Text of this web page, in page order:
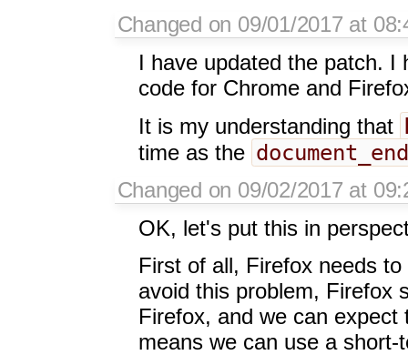
Changed on 09/01/2017 at
I have updated the patch. I
code for Chrome and
It is my understanding that
time as the document_end
Changed on 09/02/2017 at
OK, let's put this in
First of all, Firefox needs
avoid this problem, Firefox
Firefox, and we can
means we can use a